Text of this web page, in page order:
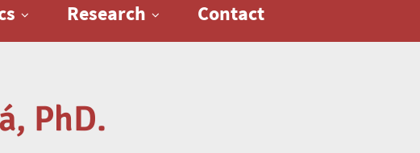
Research Contact
PhD.